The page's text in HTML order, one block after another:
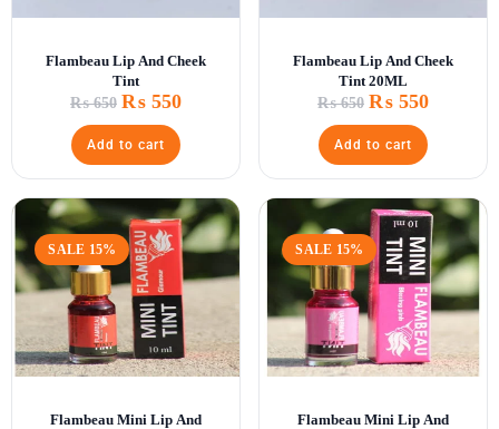
Flambeau Lip And Cheek
Tint
₨650 ₨ 550
Add to cart
Flambeau Lip And Cheek
Tint 20ML
₨650 ₨ 550
Add to cart
SALE 15%
Flambeau Mini Lip And
SALE 15%
Flambeau Mini Lip And